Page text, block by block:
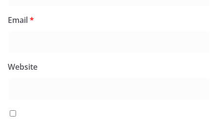
Email*
Website